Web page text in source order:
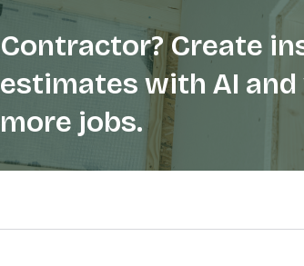
Contractor? Create
estimates with AI
more jobs.